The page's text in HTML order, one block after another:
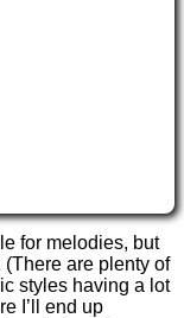
for melodies, but
are plenty of
styles having a lot
I’ll end up